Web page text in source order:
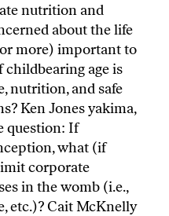
nutrition and
about the life
more) important to
childbearing age is
nutrition, and safe
Ken Jones yakima,
question: If
what (if
corporate
in the womb (i.e.,
etc.)? Cait McKnelly